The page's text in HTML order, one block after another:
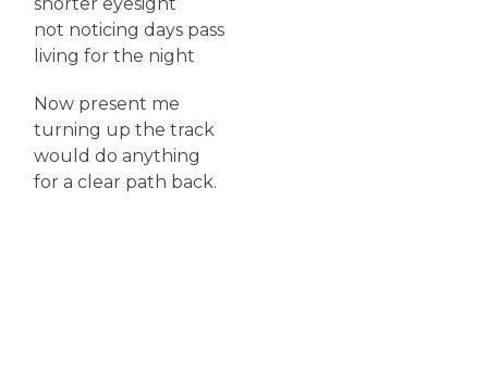
not noticing days pass
living for the night
Now present me
turning up the track
would do anything
for a clear path back.